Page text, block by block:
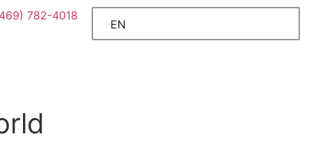
782-4018
EN